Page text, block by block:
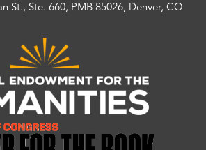
St., Ste. 660, PMB 85026, Denver, CO